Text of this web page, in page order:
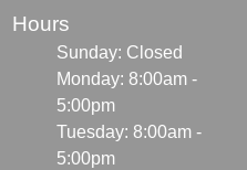
Hours
Sunday: Closed
Monday: 8:00am -
5:00pm
Tuesday: 8:00am -
5:00pm